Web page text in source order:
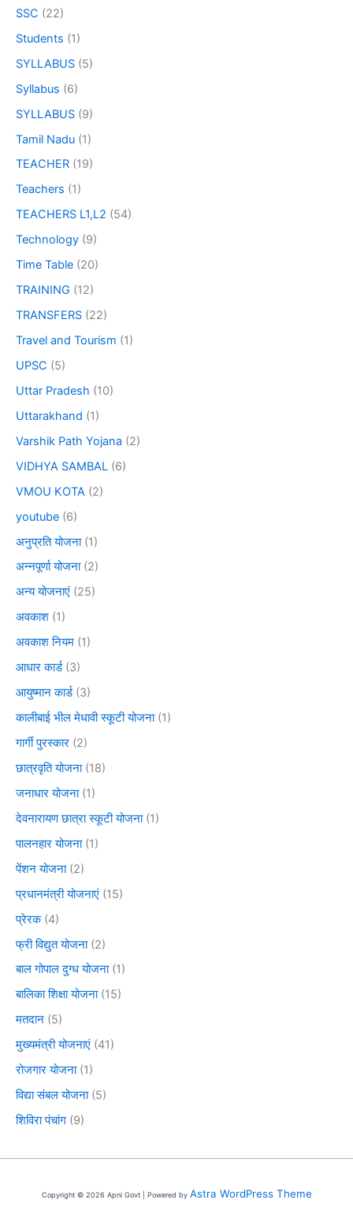
SSC (22)
Students (1)
SYLLABUS (5)
Syllabus (6)
SYLLABUS (9)
Tamil Nadu (1)
TEACHER (19)
Teachers (1)
TEACHERS L1,L2 (54)
Technology (9)
Time Table (20)
TRAINING (12)
TRANSFERS (22)
Travel and Tourism (1)
UPSC (5)
Uttar Pradesh (10)
Uttarakhand (1)
Varshik Path Yojana (2)
VIDHYA SAMBAL (6)
VMOU KOTA (2)
youtube (6)
अनुप्रति योजना(1)
अन्नपूर्णा योजना(2)
अन्य योजनाएं (25)
अवकाश (1)
अवकाश नियम (1)
आधार कार्ड(3)
आयुष्मान कार्ड(3)
कालीबाई भील मेधावी स्कूटी योजना(1)
गार्गी पुरस्कार (2)
छात्रवृति योजना(18)
जनाधार योजना(1)
देवनारायण छात्रा स्कूटी योजना(1)
पालनहार योजना(1)
पेंशन योजना(2)
प्रधानमंत्री योजनाएं (15)
प्रेरक(4)
फ्री विद्युत योजना(2)
बाल गोपाल दुग्ध योजना(1)
बालिका शिक्षा योजना(15)
मतदान (5)
मुख्यमंत्री योजनाएं (41)
रोजगार योजना(1)
विद्या संबल योजना(5)
शिविरा पंचांग (9)
Copyright © 2026 Apni Govt | Powered by Astra WordPress Theme